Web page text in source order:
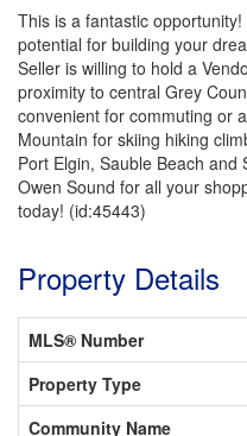
This is a fantastic
potential for building your
Seller is willing to hold a
proximity to central Grey
convenient for commuting or
Mountain for skiing hiking
Port Elgin, Sauble Beach
Owen Sound for all your
today! (id:45443)
Property Details
MLS® Number
Property Type
Community Name